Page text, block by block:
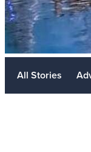
All Stories